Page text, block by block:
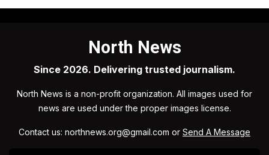
North News
Since 2026. Delivering trusted journalism.
North News is a non-profit organization. All images used for
news are used under the proper images license.
Contact us: northnews.org@gmail.com or Send A Message